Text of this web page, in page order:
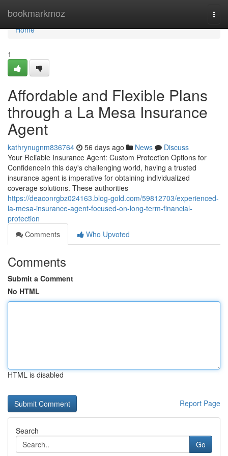
bookmarkmoz
Home
Home
1
Affordable and Flexible Plans
through a La Mesa Insurance
Agent
kathrynugnm836764 56 days ago News
Discuss
Your Reliable Insurance Agent: Custom Protection Options for
ConfidenceIn this day's challenging world, having a trusted
insurance agent is imperative for obtaining individualized
coverage solutions. These authorities
https://deaconrgbz024163.blog-gold.com/59812703/experienced-
la-mesa-insurance-agent-focused-on-long-term-financial-
protection
Comments
Who Upvoted
Comments
Submit a Comment
No HTML
HTML is disabled
Report Page
Search
Go